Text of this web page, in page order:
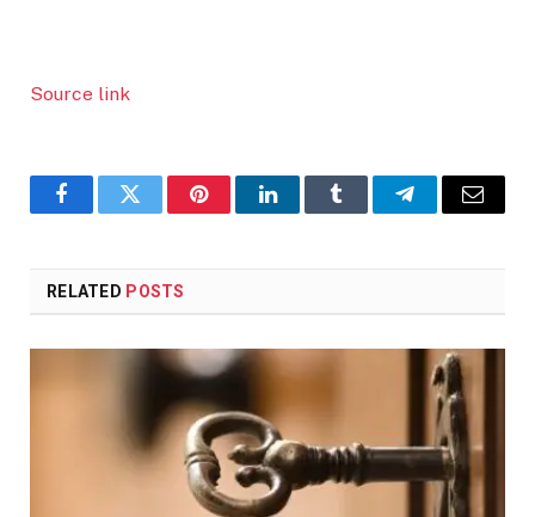
Source link
FacebookTwitter PinterestLinkedInTumblr TelegramEmail
RELATED POSTS